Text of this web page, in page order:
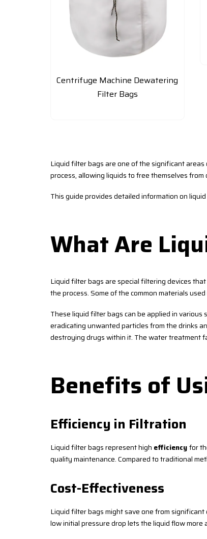
Centrifuge Machine Dewatering
Filter Bags
Liquid filter bags are one of the significant
process, allowing liquids to free themselves
This guide provides detailed information on
What Are
Liquid filter bags are special filtering devices
the process. Some of the common materials
These liquid filter bags can be applied in
eradicating unwanted particles from the drinks
destroying drugs within it. The water treatment
Benefits of
Efficiency in Filtration
Liquid filter bags represent high efficiencyfor
quality maintenance. Compared to traditional
Cost-Effectiveness
Liquid filter bags might save one from
low initial pressure drop lets the liquid flow more